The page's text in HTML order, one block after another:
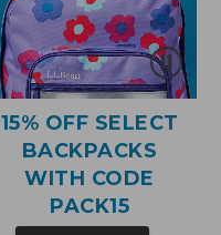
15% OFF SELECT
BACKPACKS
WITH CODE
PACK15